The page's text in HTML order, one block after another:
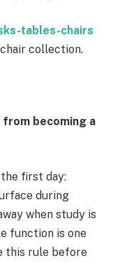
tables-chairs
collection.
becoming a
first day:
during
when study is
function is one
this rule before